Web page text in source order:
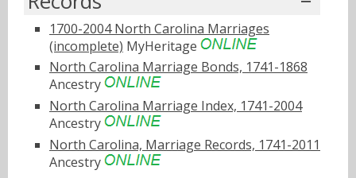
1700-2004 North Carolina Marriages
(incomplete) MyHeritage
North Carolina Marriage Bonds, 1741-1868
Ancestry
North Carolina Marriage Index, 1741-2004
Ancestry
North Carolina, Marriage Records, 1741-2011
Ancestry